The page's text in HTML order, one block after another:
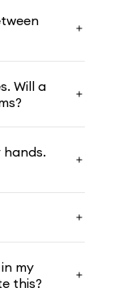
Will a
hands.
my
this?